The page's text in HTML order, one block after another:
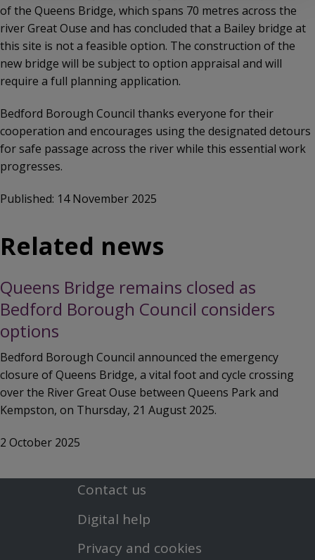
of the Queens Bridge, which spans 70 metres across the
river Great Ouse and has concluded that a Bailey bridge at
this site is not a feasible option. The construction of the
new bridge will be subject to option appraisal and will
require a full planning application.
Bedford Borough Council thanks everyone for their
cooperation and encourages using the designated detours
for safe passage across the river while this essential work
progresses.
Published: 14 November 2025
Related news
Queens Bridge remains closed as
Bedford Borough Council considers
options
Bedford Borough Council announced the emergency
closure of Queens Bridge, a vital foot and cycle crossing
over the River Great Ouse between Queens Park and
Kempston, on Thursday, 21 August 2025.
2 October 2025
Footer
First
Contact us
Digital help
Privacy and cookies